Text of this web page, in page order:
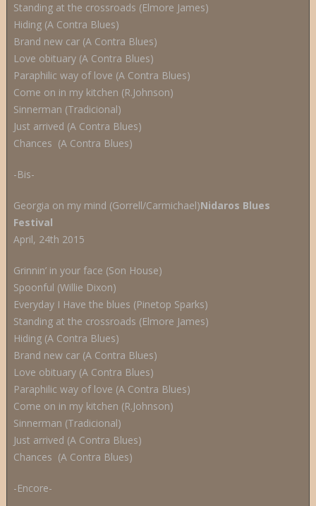
Standing at the crossroads (Elmore James)
Hiding (A Contra Blues)
Brand new car (A Contra Blues)
Love obituary (A Contra Blues)
Paraphilic way of love (A Contra Blues)
Come on in my kitchen (R.Johnson)
Sinnerman (Tradicional)
Just arrived (A Contra Blues)
Chances (A Contra Blues)
-Bis-
Georgia on my mind (Gorrell/Carmichael)Nidaros Blues
Festival
April, 24th 2015
Grinnin’ in your face (Son House)
Spoonful (Willie Dixon)
Everyday I Have the blues (Pinetop Sparks)
Standing at the crossroads (Elmore James)
Hiding (A Contra Blues)
Brand new car (A Contra Blues)
Love obituary (A Contra Blues)
Paraphilic way of love (A Contra Blues)
Come on in my kitchen (R.Johnson)
Sinnerman (Tradicional)
Just arrived (A Contra Blues)
Chances (A Contra Blues)
-Encore-